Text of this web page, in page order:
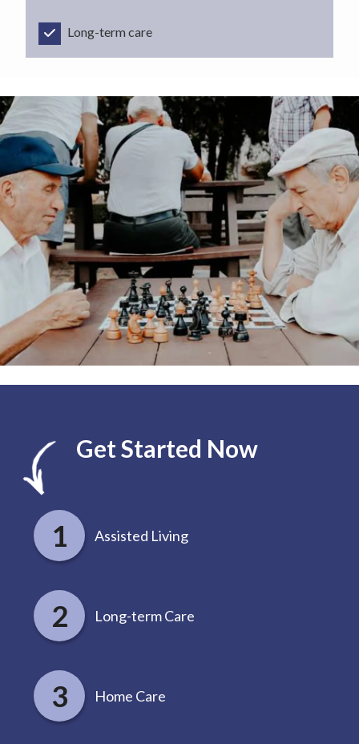
Long-term care
Get Started Now
Assisted Living
Long-term Care
Home Care